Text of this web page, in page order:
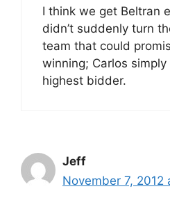
I think we get Beltran
didn’t suddenly turn
team that could
winning; Carlos
highest bidder.
Jeff
November 7, 2012